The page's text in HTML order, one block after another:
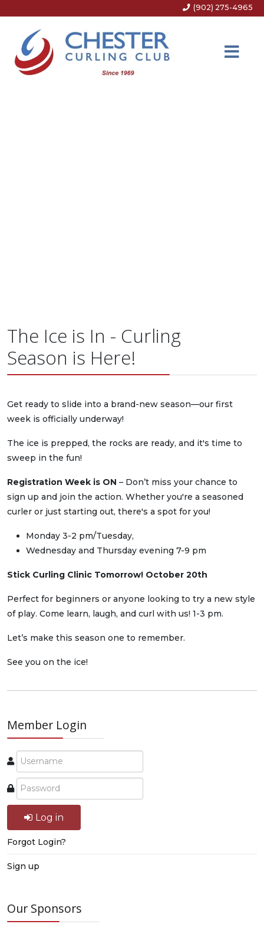
(902) 275-4965
The Ice is In - Curling
Season is Here!
Get ready to slide into a brand-new season—our first
week is officially underway!
The ice is prepped, the rocks are ready, and it's time to
sweep in the fun!
Registration Week is ON – Don’t miss your chance to
sign up and join the action. Whether you're a seasoned
curler or just starting out, there's a spot for you!
Monday 3-2 pm/Tuesday,
Wednesday and Thursday evening 7-9 pm
Stick Curling Clinic Tomorrow! October 20th
Perfect for beginners or anyone looking to try a new style
of play. Come learn, laugh, and curl with us! 1-3 pm.
Let’s make this season one to remember.
See you on the ice!
Member Login
Log in
Forgot Login?
Sign up
Our Sponsors